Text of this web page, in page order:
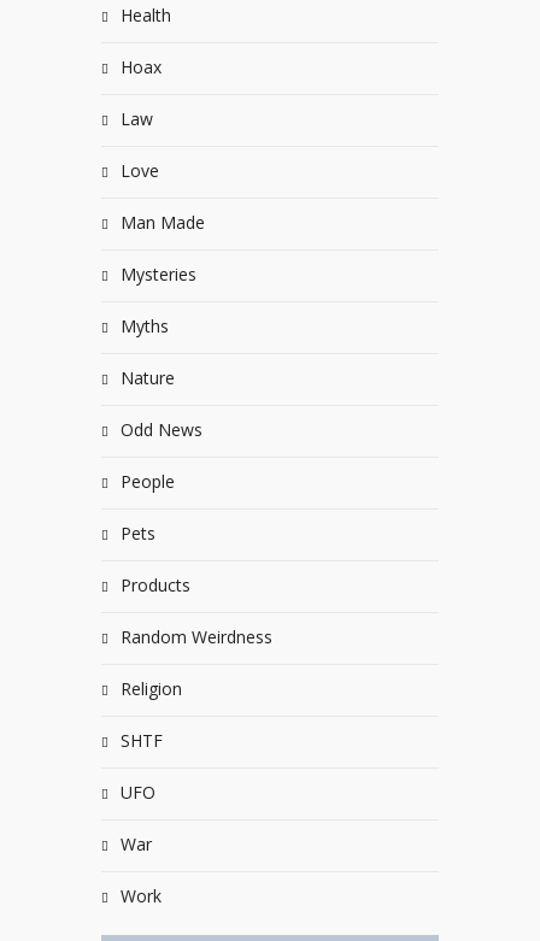
Health
Hoax
Law
Love
Man Made
Mysteries
Myths
Nature
Odd News
People
Pets
Products
Random Weirdness
Religion
SHTF
UFO
War
Work